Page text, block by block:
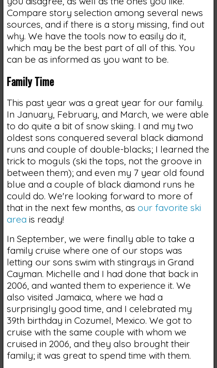
Compare story selection among several news
sources, and if there is a story missing, find out
why. We have the tools now to easily do it,
which may be the best part of all of this. You
can be as informed as you want to be.
Family Time
This past year was a great year for our family.
In January, February, and March, we were able
to do quite a bit of snow skiing. I and my two
oldest sons conquered several black diamond
runs and couple of double-blacks; I learned the
trick to moguls (ski the tops, not the groove in
between them); and even my 7 year old found
blue and a couple of black diamond runs he
could do. We're looking forward to more of
that in the next few months, as our favorite ski
area is ready!
In September, we were finally able to take a
family cruise where one of our stops was
letting our sons swim with stingrays in Grand
Cayman. Michelle and I had done that back in
2006, and wanted them to experience it. We
also visited Jamaica, where we had a
surprisingly good time, and I celebrated my
39th birthday in Cozumel, Mexico. We got to
cruise with the same couple with whom we
cruised in 2006, and they also brought their
family; it was great to spend time with them.